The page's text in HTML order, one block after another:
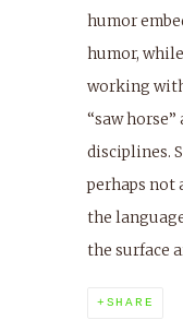
humor
humor,
working
“saw
disciplines.
perhaps not
the
the surface
SHARE